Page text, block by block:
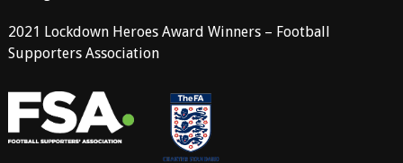
2021 Lockdown Heroes Award Winners – Football
Supporters Association